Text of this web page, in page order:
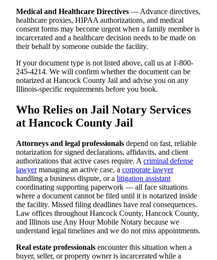
Medical and Healthcare Directives — Advance directives,
healthcare proxies, HIPAA authorizations, and medical
consent forms may become urgent when a family member is
incarcerated and a healthcare decision needs to be made on
their behalf by someone outside the facility.
If your document type is not listed above, call us at 1-800-
245-4214. We will confirm whether the document can be
notarized at Hancock County Jail and advise you on any
Illinois-specific requirements before you book.
Who Relies on Jail Notary Services
at Hancock County Jail
Attorneys and legal professionals depend on fast, reliable
notarization for signed declarations, affidavits, and client
authorizations that active cases require. A criminal defense
lawyermanaging an active case, a corporate lawyer
handling a business dispute, or a litigation assistant
coordinating supporting paperwork — all face situations
where a document cannot be filed until it is notarized inside
the facility. Missed filing deadlines have real consequences.
Law offices throughout Hancock County, Hancock County,
and Illinois use Any Hour Mobile Notary because we
understand legal timelines and we do not miss appointments.
Real estate professionals encounter this situation when a
buyer, seller, or property owner is incarcerated while a